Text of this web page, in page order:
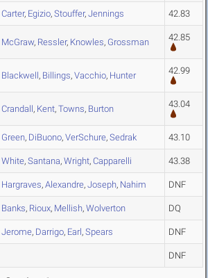
Carter, Egizio, Stouffer, Jennings 42.83
McGraw, Ressler, Knowles, Grossman 42.85
Blackwell, Billings, Vacchio, Hunter 42.99
Crandall, Kent, Towns, Burton 43.04
Green, DiBuono, VerSchure, Sedrak 43.10
White, Santana, Wright, Capparelli 43.38
Hargraves, Alexandre, Joseph, Nahim DNF
Banks, Rioux, Mellish, Wolverton DQ
Jerome, Darrigo, Earl, Spears DNF
DNF